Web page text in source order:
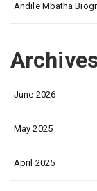
Andile Mbatha
June 2026
May 2025
April 2025